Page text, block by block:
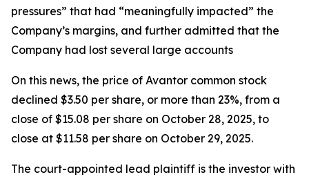
pressures” that had “meaningfully impacted” the
Company’s margins, and further admitted that the
Company had lost several large accounts
On this news, the price of Avantor common stock
declined $3.50 per share, or more than 23%, from a
close of $15.08 per share on October 28, 2025, to
close at $11.58 per share on October 29, 2025.
The court-appointed lead plaintiff is the investor with